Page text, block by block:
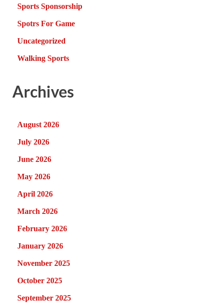
Sports Sponsorship
Spotrs For Game
Uncategorized
Walking Sports
Archives
August 2026
July 2026
June 2026
May 2026
April 2026
March 2026
February 2026
January 2026
November 2025
October 2025
September 2025